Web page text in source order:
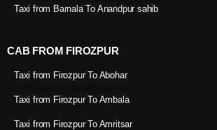
Taxi from Barnala To Anandpur sahib
CAB FROM FIROZPUR
Taxi from Firozpur To Abohar
Taxi from Firozpur To Ambala
Taxi from Firozpur To Amritsar